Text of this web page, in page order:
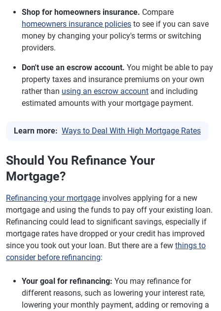
Shop for homeowners insurance. Compare
homeowners insurance policies to see if you can save
money by changing your policy's terms or switching
providers.
Don't use an escrow account. You might be able to pay
property taxes and insurance premiums on your own
rather than using an escrow account and including
estimated amounts with your mortgage payment.
Learn more: Ways to Deal With High Mortgage Rates
Should You Refinance Your
Mortgage?
Refinancing your mortgage involves applying for a new
mortgage and using the funds to pay off your existing loan.
Refinancing could lead to significant savings, especially if
mortgage rates have dropped or your credit has improved
since you took out your loan. But there are a few things to
consider before refinancing:
Your goal for refinancing: You may refinance for
different reasons, such as lowering your interest rate,
lowering your monthly payment, adding or removing a